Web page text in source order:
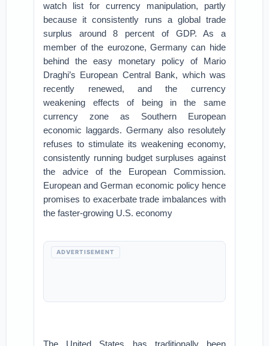
watch list for currency manipulation, partly
because it consistently runs a global trade
surplus around 8 percent of GDP. As a
member of the eurozone, Germany can hide
behind the easy monetary policy of Mario
Draghi’s European Central Bank, which was
recently renewed, and the currency
weakening effects of being in the same
currency zone as Southern European
economic laggards. Germany also resolutely
refuses to stimulate its weakening economy,
consistently running budget surpluses against
the advice of the European Commission.
European and German economic policy hence
promises to exacerbate trade imbalances with
the faster-growing U.S. economy
ADVERTISEMENT
The United States has traditionally been